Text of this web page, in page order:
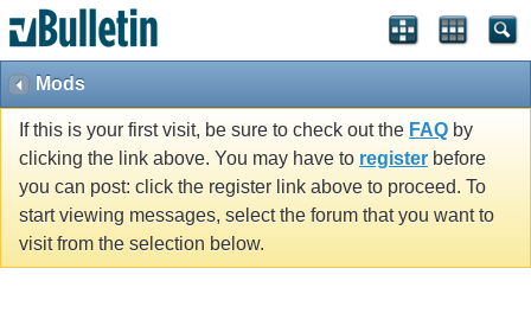
Mods
If this is your first visit, be sure to check out the FAQ by
clicking the link above. You may have to register before
you can post: click the register link above to proceed. To
start viewing messages, select the forum that you want to
visit from the selection below.